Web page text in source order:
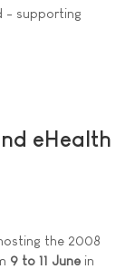
- supporting
eHealth
the 2008
9 to 11 June in